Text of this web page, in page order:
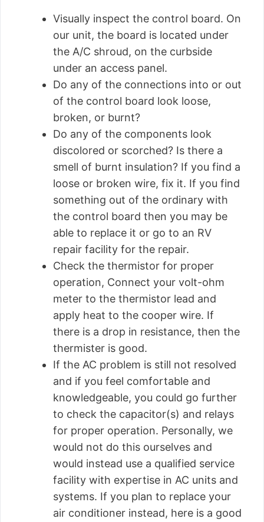
Visually inspect the control board. On
our unit, the board is located under
the A/C shroud, on the curbside
under an access panel.
Do any of the connections into or out
of the control board look loose,
broken, or burnt?
Do any of the components look
discolored or scorched? Is there a
smell of burnt insulation? If you find a
loose or broken wire, fix it. If you find
something out of the ordinary with
the control board then you may be
able to replace it or go to an RV
repair facility for the repair.
Check the thermistor for proper
operation, Connect your volt-ohm
meter to the thermistor lead and
apply heat to the cooper wire. If
there is a drop in resistance, then the
thermister is good.
If the AC problem is still not resolved
and if you feel comfortable and
knowledgeable, you could go further
to check the capacitor(s) and relays
for proper operation. Personally, we
would not do this ourselves and
would instead use a qualified service
facility with expertise in AC units and
systems. If you plan to replace your
air conditioner instead, here is a good